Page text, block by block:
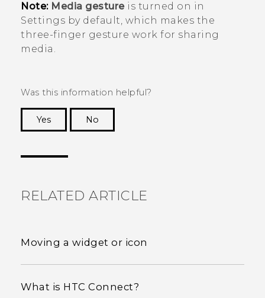
Note: Media gestureis turned on in
Settings by default, which makes the
three-finger gesture work for sharing
media.
Was this information helpful?
Yes
No
RELATED ARTICLE
Moving a widget or icon
What is HTC Connect?